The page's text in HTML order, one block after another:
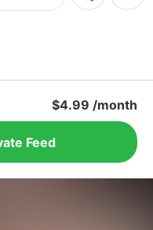
$4.99 /month
Feed